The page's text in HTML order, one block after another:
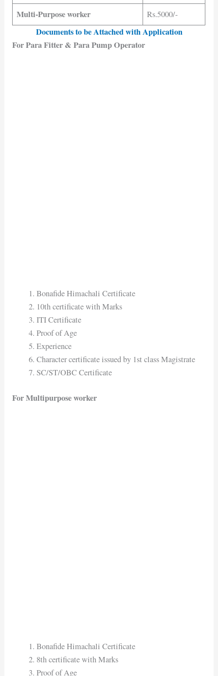
Multi-Purpose worker Rs.5000/-
Documents to be Attached with Application
For Para Fitter & Para Pump Operator
Bonafide Himachali Certificate
10th certificate with Marks
ITI Certificate
Proof of Age
Experience
Character certificate issued by 1st class Magistrate
SC/ST/OBC Certificate
For Multipurpose worker
Bonafide Himachali Certificate
8th certificate with Marks
Proof of Age